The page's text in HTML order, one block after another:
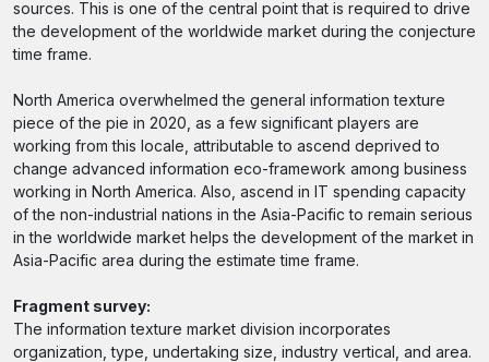
sources. This is one of the central point that is required to drive
the development of the worldwide market during the conjecture
time frame.
North America overwhelmed the general information texture
piece of the pie in 2020, as a few significant players are
working from this locale, attributable to ascend deprived to
change advanced information eco-framework among business
working in North America. Also, ascend in IT spending capacity
of the non-industrial nations in the Asia-Pacific to remain serious
in the worldwide market helps the development of the market in
Asia-Pacific area during the estimate time frame.
Fragment survey:
The information texture market division incorporates
organization, type, undertaking size, industry vertical, and area.